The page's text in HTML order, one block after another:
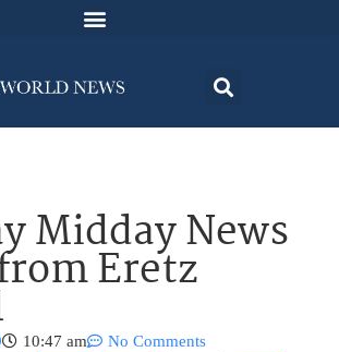
Midday News
Eretz
10:47 am No Comments